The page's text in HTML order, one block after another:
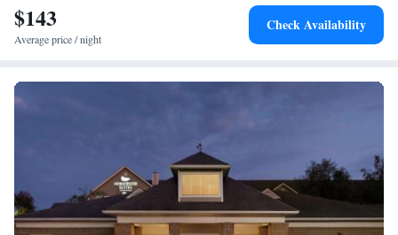
13 miles away.
$143
Average price / night
Check Availability